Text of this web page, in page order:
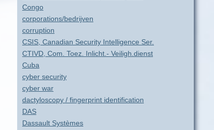
Congo
corporations/bedrijven
corruption
CSIS, Canadian Security Intelligence Ser.
CTIVD, Com. Toez. Inlicht.- Veiligh.dienst
Cuba
cyber security
cyber war
dactyloscopy / fingerprint identification
DAS
Dassault Systèmes